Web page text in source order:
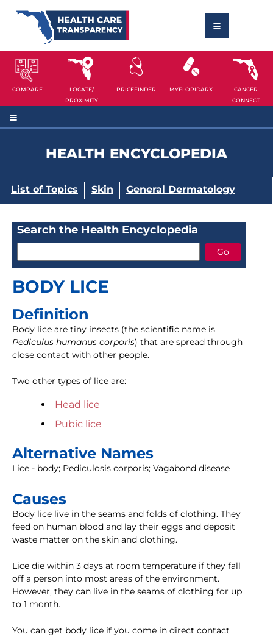
COMPARE
LOCATE/
PROXIMITY
PRICEFINDER MYFLORIDARX
CANCER
CONNECT
HEALTH ENCYCLOPEDIA
List of Topics Skin General Dermatology
Search the Health Encyclopedia
BODY LICE
Definition
Body lice are tiny insects (the scientific name is
Pediculus humanus corporis) that are spread through
close contact with other people.
Two other types of lice are:
Head lice
Pubic lice
Alternative Names
Lice - body; Pediculosis corporis; Vagabond disease
Causes
Body lice live in the seams and folds of clothing. They
feed on human blood and lay their eggs and deposit
waste matter on the skin and clothing.
Lice die within 3 days at room temperature if they fall
off a person into most areas of the environment.
However, they can live in the seams of clothing for up
to 1 month.
You can get body lice if you come in direct contact